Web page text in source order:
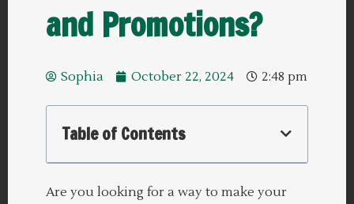
and Promotions?
Sophia October 22, 2024 2:48 pm
Table of Contents
Are you looking for a way to make your